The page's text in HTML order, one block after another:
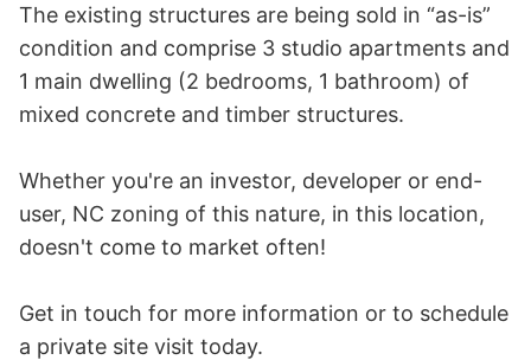
The existing structures are being sold in “as-is”
condition and comprise 3 studio apartments and
1 main dwelling (2 bedrooms, 1 bathroom) of
mixed concrete and timber structures.
Whether you're an investor, developer or end-
user, NC zoning of this nature, in this location,
doesn't come to market often!
Get in touch for more information or to schedule
a private site visit today.